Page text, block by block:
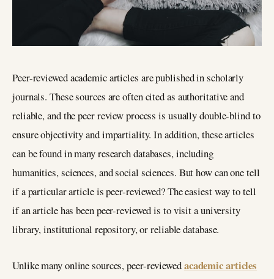
Peer-reviewed academic articles are published in scholarly
journals. These sources are often cited as authoritative and
reliable, and the peer review process is usually double-blind to
ensure objectivity and impartiality. In addition, these articles
can be found in many research databases, including
humanities, sciences, and social sciences. But how can one tell
if a particular article is peer-reviewed? The easiest way to tell
if an article has been peer-reviewed is to visit a university
library, institutional repository, or reliable database.
Unlike many online sources, peer-reviewedacademic articles